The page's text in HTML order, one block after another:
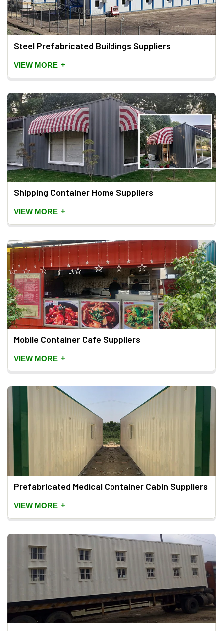
Steel Prefabricated Buildings Suppliers
VIEW MORE +
Shipping Container Home Suppliers
VIEW MORE +
Mobile Container Cafe Suppliers
VIEW MORE +
Prefabricated Medical Container Cabin Suppliers
VIEW MORE +